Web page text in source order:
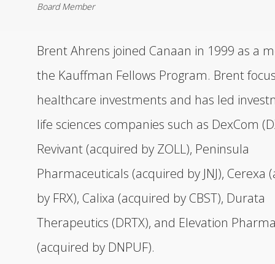
CONNECT
Board Member
Brent Ahrens joined Canaan in 1999 as a
the Kauffman Fellows Program. Brent
healthcare investments and has led
life sciences companies such as DexCom
Revivant (acquired by ZOLL), Peninsula
Pharmaceuticals (acquired by JNJ), Cerexa
by FRX), Calixa (acquired by CBST), Durata
Therapeutics (DRTX), and Elevation
(acquired by DNPUF).